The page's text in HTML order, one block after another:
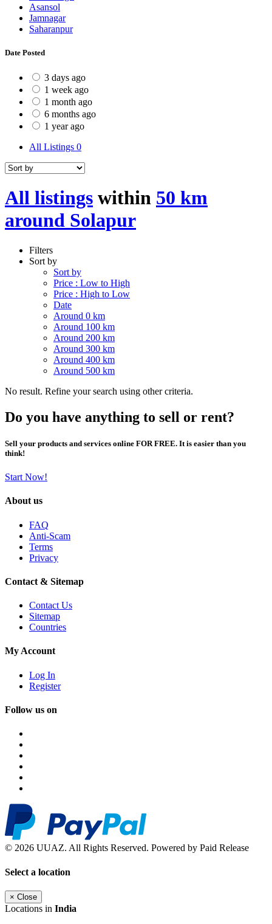
Asansol
Jamnagar
Saharanpur
Date Posted
3 days ago
1 week ago
1 month ago
6 months ago
1 year ago
All Listings 0
All listings within 50 km
around Solapur
Filters
Sort by
Sort by
Price : Low to High
Price : High to Low
Date
Around 0 km
Around 100 km
Around 200 km
Around 300 km
Around 400 km
Around 500 km
No result. Refine your search using other criteria.
Do you have anything to sell or rent?
Sell your products and services online FOR FREE. It is easier than you
think!
Start Now!
About us
FAQ
Anti-Scam
Terms
Privacy
Contact & Sitemap
Contact Us
Sitemap
Countries
My Account
Log In
Register
Follow us on
© 2026 UUAZ. All Rights Reserved. Powered by Paid Release
Select a location
× Close
Locations in India